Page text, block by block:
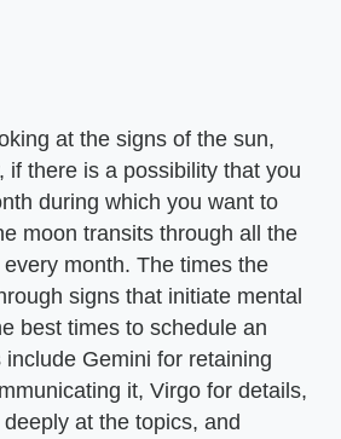
at the signs of the sun,
if there is a possibility that you
during which you want to
moon transits through all the
month. The times the
signs that initiate mental
best times to schedule an
Gemini for retaining
it, Virgo for details,
at the topics, and